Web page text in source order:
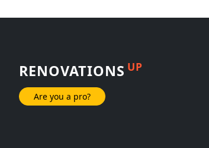
RENOVATIONS UP
Are you a pro?